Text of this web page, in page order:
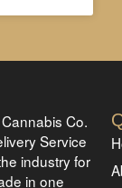
Co.
Service
industry for
in one